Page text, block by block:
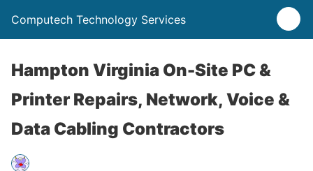
Computech Technology Services
Hampton Virginia On-Site PC &
Printer Repairs, Network, Voice &
Data Cabling Contractors